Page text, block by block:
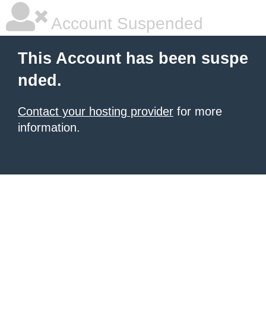
Account Suspended
This Account has been suspe
nded.
Contact your hosting provider for more
information.